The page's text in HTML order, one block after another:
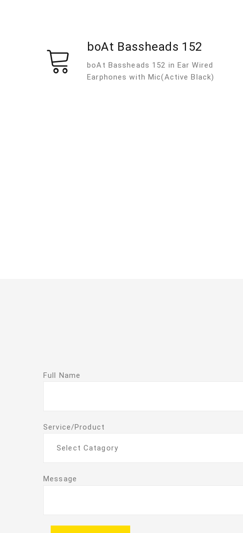
boAt Bassheads 152
boAt Bassheads 152 in Ear Wired
Earphones with Mic(Active Black)
Full Name
Service/Product
Select Catagory
Message